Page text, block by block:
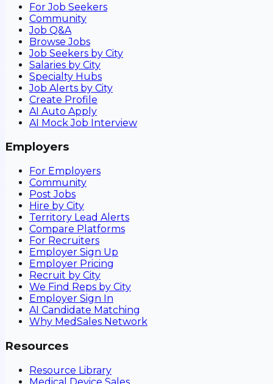
For Job Seekers
Community
Job Q&A
Browse Jobs
Job Seekers by City
Salaries by City
Specialty Hubs
Job Alerts by City
Create Profile
AI Auto Apply
AI Mock Job Interview
Employers
For Employers
Community
Post Jobs
Hire by City
Territory Lead Alerts
Compare Platforms
For Recruiters
Employer Sign Up
Employer Pricing
Recruit by City
We Find Reps by City
Employer Sign In
AI Candidate Matching
Why MedSales Network
Resources
Resource Library
Medical Device Sales